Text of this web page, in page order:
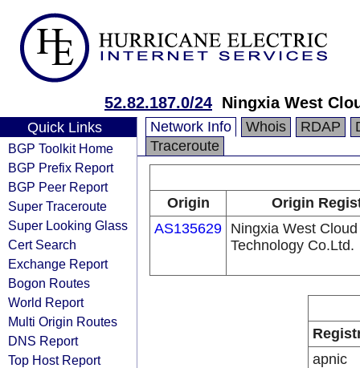
52.82.187.0/24 Ningxia West
Quick Links
BGP Toolkit Home
BGP Prefix Report
BGP Peer Report
Super Traceroute
Super Looking Glass
Cert Search
Exchange Report
Bogon Routes
World Report
Multi Origin Routes
DNS Report
Top Host Report
Network Info Whois RDAP
Traceroute
Origin
Origin
AS135629 Ningxia West
Technology Co.Ltd.
apnic